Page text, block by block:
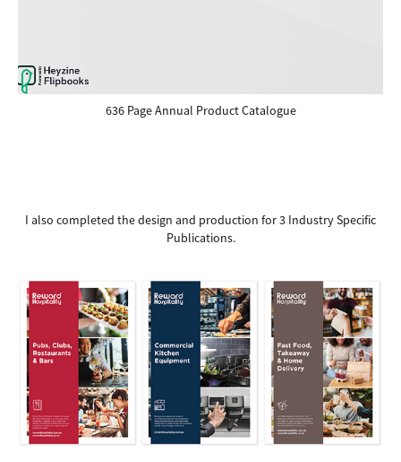
636 Page Annual Product Catalogue
I also completed the design and production for 3 Industry Specific
Publications.